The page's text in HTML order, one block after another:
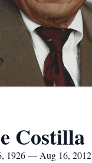
Costilla
1926 — Aug 16, 2012